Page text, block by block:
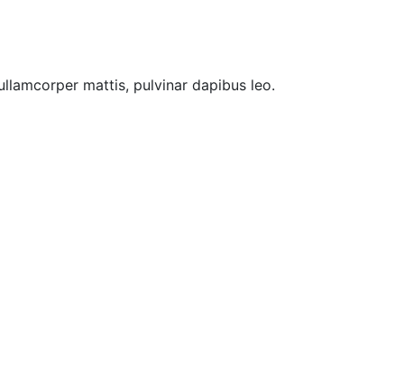
mattis, pulvinar dapibus leo.